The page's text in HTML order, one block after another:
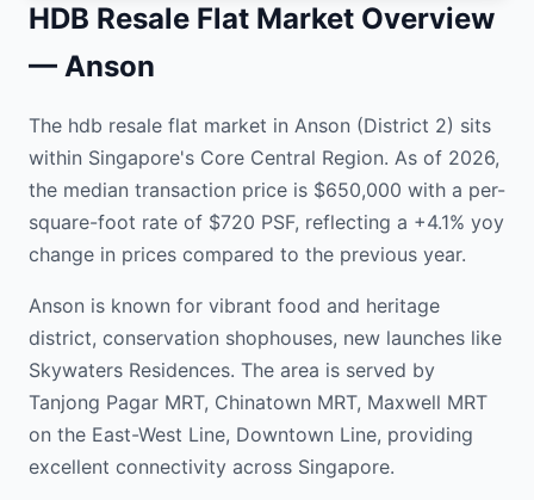
HDB Resale Flat Market Overview
— Anson
The hdb resale flat market in Anson (District 2) sits
within Singapore's Core Central Region. As of 2026,
the median transaction price is $650,000 with a per-
square-foot rate of $720 PSF, reflecting a +4.1% yoy
change in prices compared to the previous year.
Anson is known for vibrant food and heritage
district, conservation shophouses, new launches like
Skywaters Residences. The area is served by
Tanjong Pagar MRT, Chinatown MRT, Maxwell MRT
on the East-West Line, Downtown Line, providing
excellent connectivity across Singapore.